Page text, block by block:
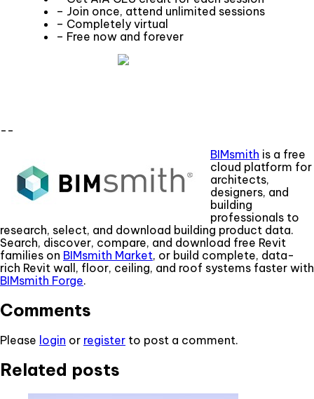
– Join once, attend unlimited sessions
– Completely virtual
– Free now and forever
--
BIMsmith is a free
cloud platform for
architects,
designers, and
building
professionals to
research, select, and download building product data.
Search, discover, compare, and download free Revit
families on BIMsmith Market, or build complete, data-
rich Revit wall, floor, ceiling, and roof systems faster with
BIMsmith Forge.
Comments
Please login or register to post a comment.
Related posts